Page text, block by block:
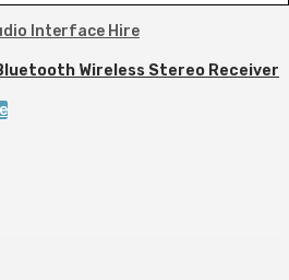
Interface Hire
Bluetooth Wireless Stereo Receiver